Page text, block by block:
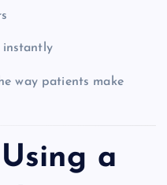
instantly
way patients make
a